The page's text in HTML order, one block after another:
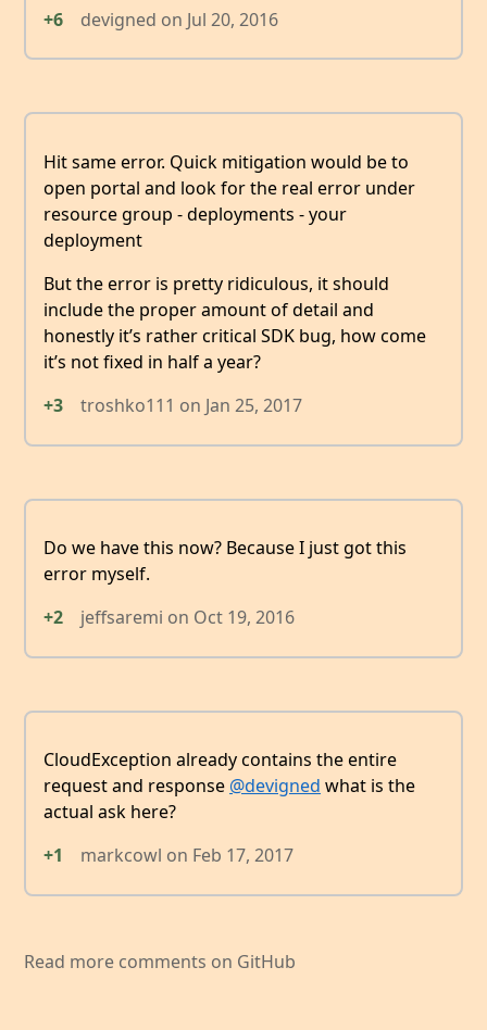
+6
devigned on Jul 20, 2016
Hit same error. Quick mitigation would be to
open portal and look for the real error under
resource group - deployments - your
deployment
But the error is pretty ridiculous, it should
include the proper amount of detail and
honestly it’s rather critical SDK bug, how come
it’s not fixed in half a year?
+3
troshko111 on Jan 25, 2017
Do we have this now? Because I just got this
error myself.
+2
jeffsaremi on Oct 19, 2016
CloudException already contains the entire
request and response @devigned what is the
actual ask here?
+1
markcowl on Feb 17, 2017
Read more comments on GitHub